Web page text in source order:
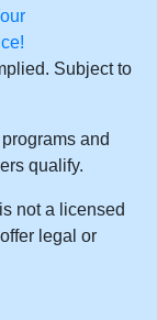
Subject to
and
qualify.
not a licensed
legal or